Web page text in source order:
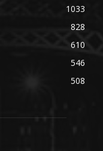
1033
828
610
546
508